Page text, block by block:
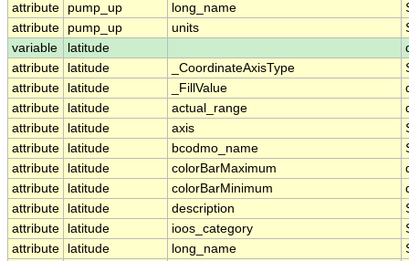
attribute
pump_up long_name
attribute
pump_up units
variable
latitude
attribute
latitude _CoordinateAxisType
attribute
latitude _FillValue
attribute
latitude actual_range
attribute
latitude axis
attribute
latitude bcodmo_name
attribute
latitude colorBarMaximum
attribute
latitude colorBarMinimum
attribute
latitude description
attribute
latitude ioos_category
attribute
latitude long_name